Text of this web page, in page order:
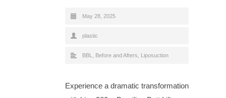
May 28, 2025
plastic
BBL Before and Afters Liposuction
Experience a dramatic transformation